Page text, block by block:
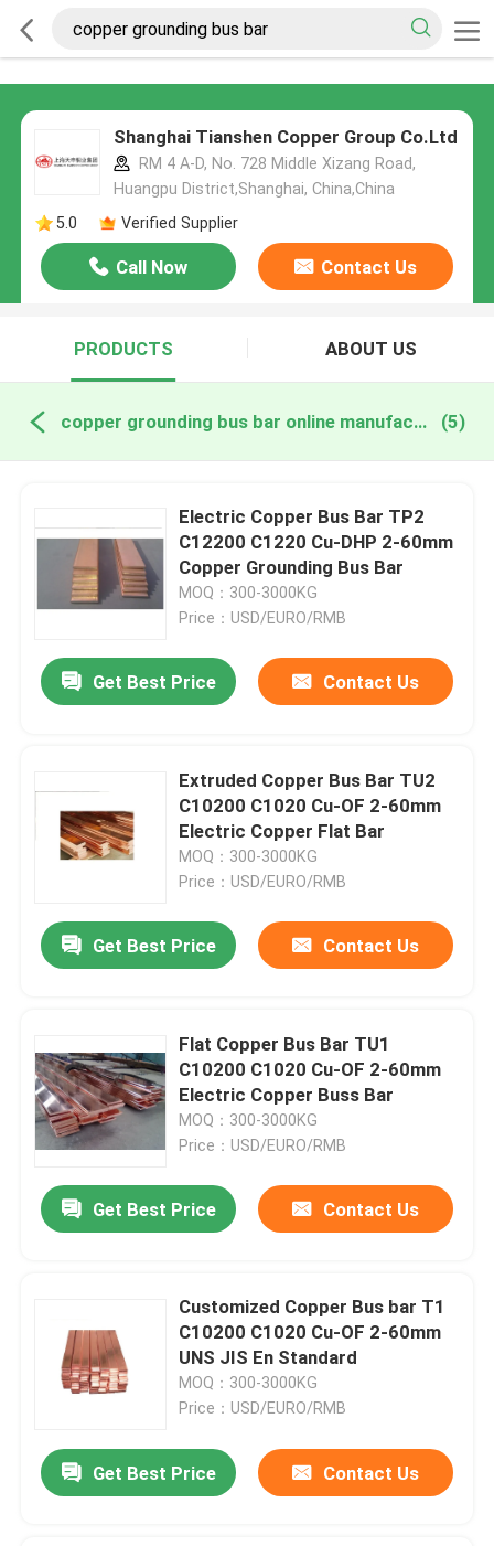
Shanghai Tianshen Copper Group Co.Ltd
RM 4 A-D, No. 728 Middle Xizang Road,
Huangpu District,Shanghai, China,China
5.0
Verified Supplier
Call Now Contact Us
PRODUCTS ABOUT US
copper grounding bus bar online manufacture (5)
Electric Copper Bus Bar TP2
C12200 C1220 Cu-DHP 2-60mm
Copper Grounding Bus Bar
MOQ：300-3000KG
Price：USD/EURO/RMB
Get Best Price Contact Us
Extruded Copper Bus Bar TU2
C10200 C1020 Cu-OF 2-60mm
Electric Copper Flat Bar
MOQ：300-3000KG
Price：USD/EURO/RMB
Get Best Price Contact Us
Flat Copper Bus Bar TU1
C10200 C1020 Cu-OF 2-60mm
Electric Copper Buss Bar
MOQ：300-3000KG
Price：USD/EURO/RMB
Get Best Price Contact Us
Customized Copper Bus bar T1
C10200 C1020 Cu-OF 2-60mm
UNS JIS En Standard
MOQ：300-3000KG
Price：USD/EURO/RMB
Get Best Price Contact Us